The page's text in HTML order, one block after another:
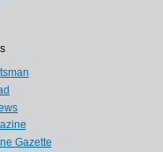
Gazette